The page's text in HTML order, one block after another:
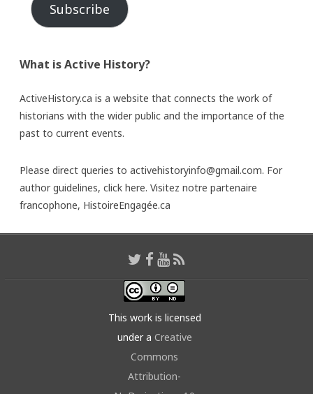
Subscribe
What is Active History?
ActiveHistory.ca is a website that connects the work of
historians with the wider public and the importance of the
past to current events.
Please direct queries to activehistoryinfo@gmail.com. For
author guidelines, click here. Visitez notre partenaire
francophone, HistoireEngagée.ca
This work is licensed
under a Creative
Commons
Attribution-